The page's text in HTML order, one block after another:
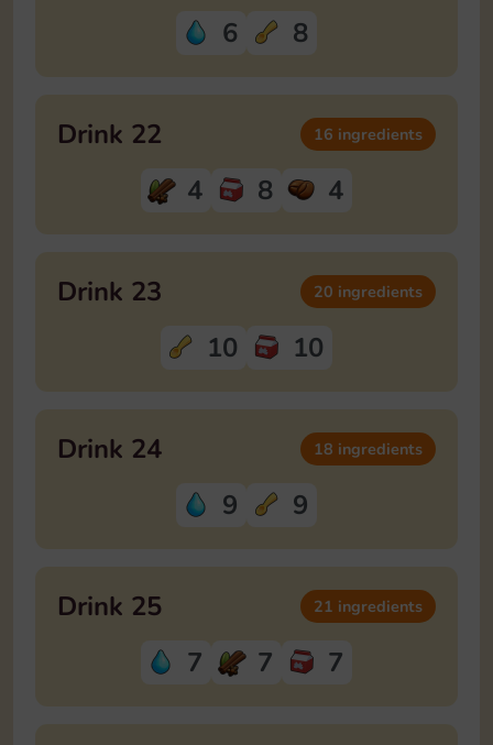
6 8
Drink 22 16 ingredients
4 8 4
Drink 23 20 ingredients
10 10
Drink 24 18 ingredients
9 9
Drink 25 21 ingredients
7 7 7